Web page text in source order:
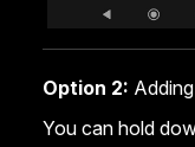
Option 2:
You can hold